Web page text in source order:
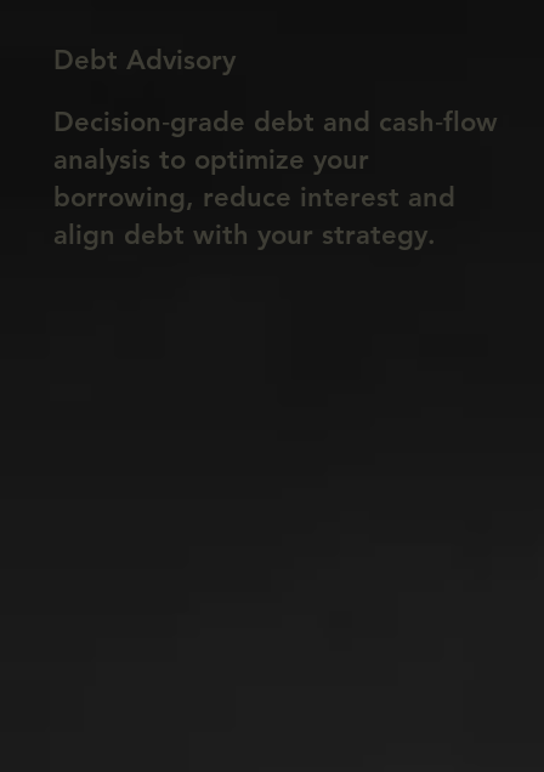
Debt Advisory
Decision‑grade debt and cash‑flow
analysis to optimize your
borrowing, reduce interest and
align debt with your strategy.